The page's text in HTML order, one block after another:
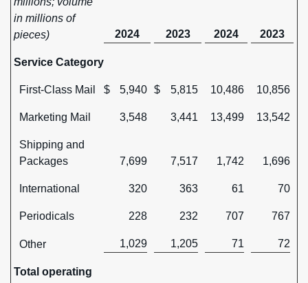
in millions of
pieces)
2024 2023 2024 2023
Service Category
First-Class Mail $ 5,940 $ 5,815 10,486 10,856
Marketing Mail 3,548 3,441 13,499 13,542
Shipping and
Packages
7,699 7,517 1,742 1,696
International 320 363 61 70
Periodicals 228 232 707 767
Other 1,029 1,205 71 72
Total operating